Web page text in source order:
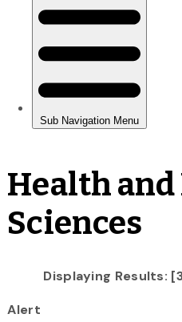
Health and
Sciences
Displaying Results:
Alert